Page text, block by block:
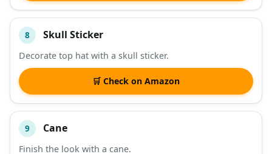
8 Skull Sticker
Decorate top hat with a skull sticker.
🛒 Check on Amazon
9 Cane
Finish the look with a cane.